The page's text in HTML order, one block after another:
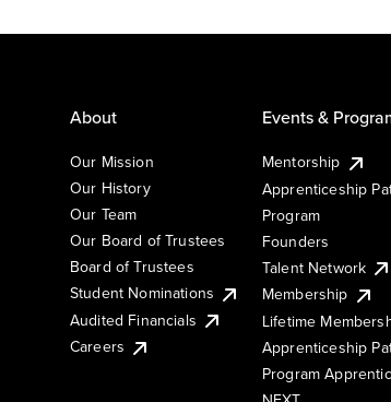
About
Our Mission
Our History
Our Team
Our Board of Trustees
Board of Trustees
Student Nominations
Audited Financials
Careers
Events &
Mentorship
Apprenticeship
Program
Founders
Talent Network
Membership
Lifetime
Apprenticeship
Program